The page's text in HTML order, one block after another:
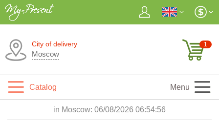
City of delivery
Moscow
1
Catalog Menu
in Moscow: 06/08/2026 06:54:57